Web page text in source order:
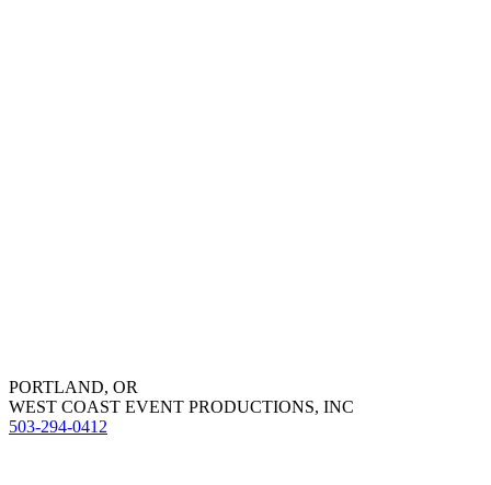
PORTLAND, OR
WEST COAST EVENT PRODUCTIONS, INC
503-294-0412